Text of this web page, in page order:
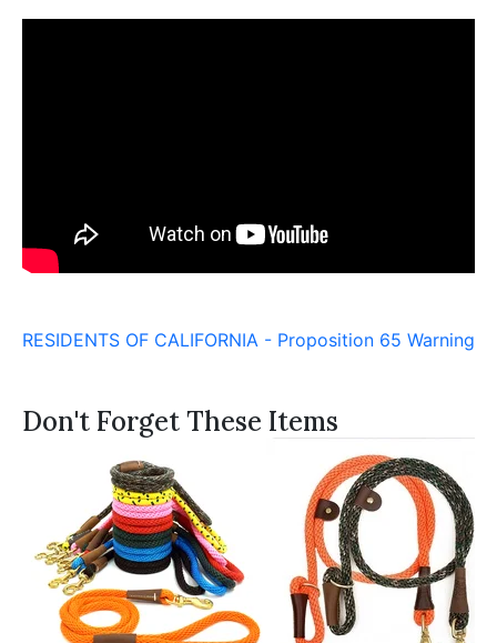
RESIDENTS OF CALIFORNIA - Proposition 65 Warning
Don't Forget These Items